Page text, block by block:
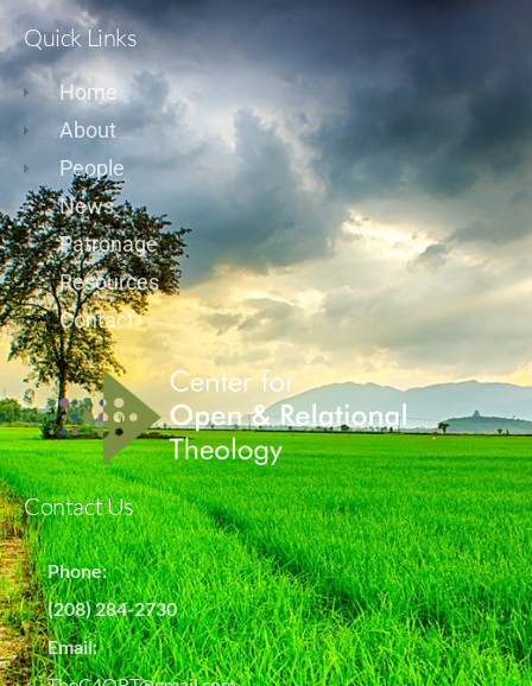
Quick Links
Home
About
People
News
Patronage
Resources
Contact
Contact Us
Phone:
(208) 284-2730
Email: